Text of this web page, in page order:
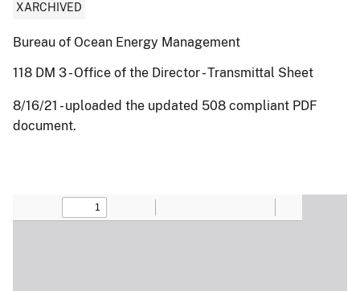
XARCHIVED
Bureau of Ocean Energy Management
118 DM 3 - Office of the Director - Transmittal Sheet
8/16/21 - uploaded the updated 508 compliant PDF
document.